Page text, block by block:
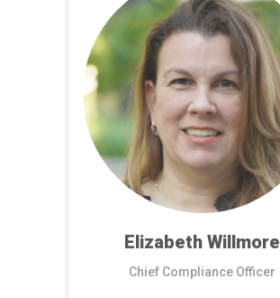
Elizabeth Willmore
Chief Compliance Officer